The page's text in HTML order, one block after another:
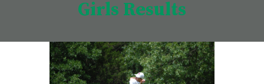
Girls Results